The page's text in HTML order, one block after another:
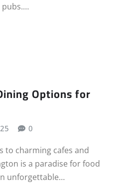
pubs.…
Options for
0
to charming cafes and
is a paradise for food
unforgettable…